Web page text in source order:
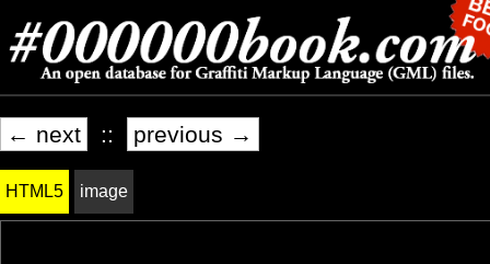
← next :: previous →
HTML5 image